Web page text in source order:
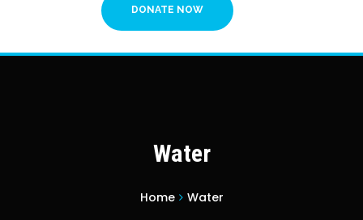
DONATE NOW
Water
Home Water